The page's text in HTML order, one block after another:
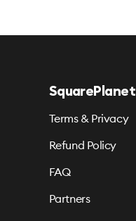
SquarePlanet
Terms & Privacy
Refund Policy
FAQ
Partners